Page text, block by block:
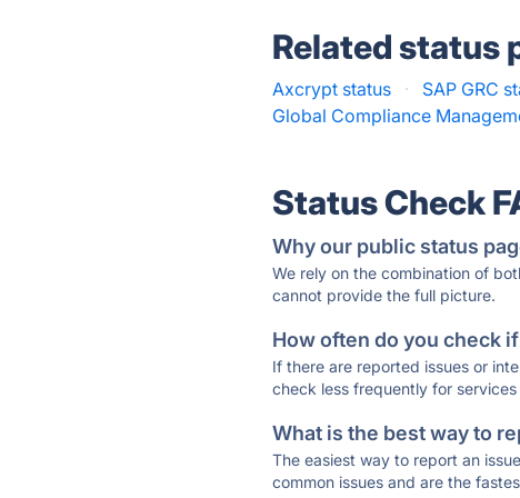
Related status
Axcrypt status · SAP GRC
Global Compliance
Status Check
Why our public status
We rely on the combination of
cannot provide the full picture.
How often do you check
If there are reported issues or
check less frequently for
What is the best way to
The easiest way to report an
common issues and are the